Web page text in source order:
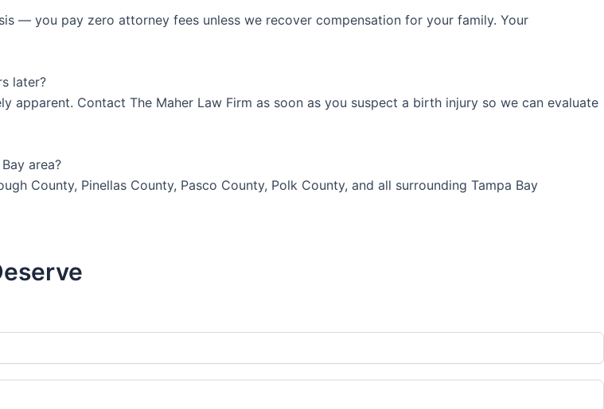
— you pay zero attorney fees unless we recover compensation for your family. Your
later?
apparent. Contact The Maher Law Firm as soon as you suspect a birth injury so we can evaluate
area?
County, Pinellas County, Pasco County, Polk County, and all surrounding Tampa Bay